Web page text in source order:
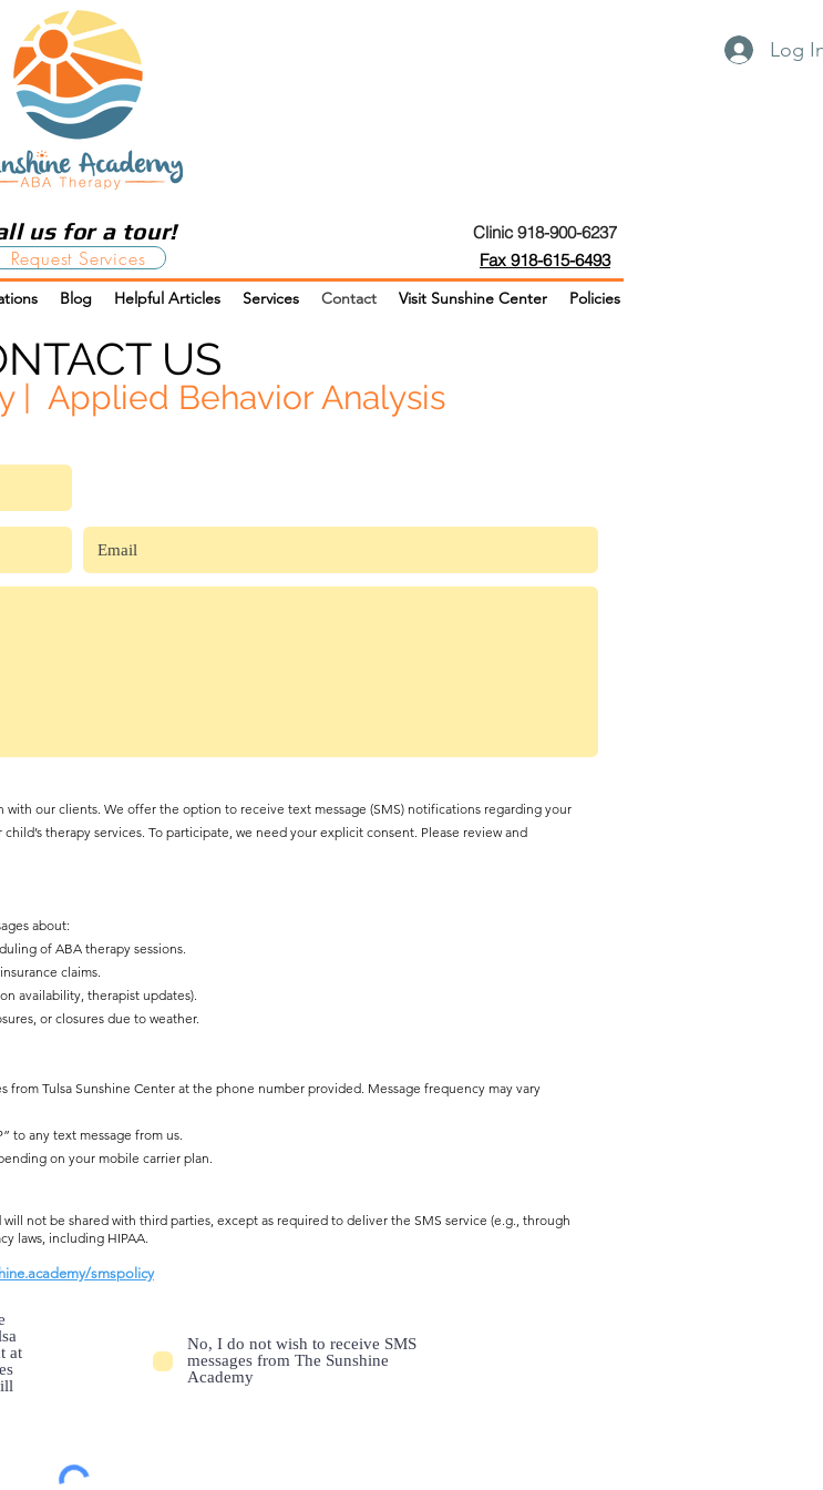
us for a tour!
Clinic 918-900-6237
Fax 918-615-6493
Log
Request Services
Blog Helpful Articles Services Contact Visit Sunshine Center Policies
US
| Applied Behavior Analysis
our clients. We offer the option to receive text message (SMS) notifications regarding your
therapy services. To participate, we need your explicit consent. Please review and
about:
of ABA therapy sessions.
claims.
availability, therapist updates).
or closures due to weather.
from Tulsa Sunshine Center at the phone number provided. Message frequency may vary
to any text message from us.
on your mobile carrier plan.
not be shared with third parties, except as required to deliver the SMS service (e.g., through
laws, including HIPAA.
smspolicy
at
No, I do not wish to receive SMS
messages from The Sunshine
Academy